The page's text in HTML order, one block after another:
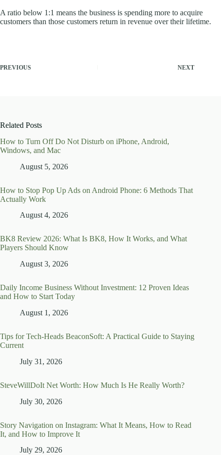
A ratio below 1:1 means the business is spending more to acquire
customers than those customers return in revenue over their lifetime.
PREVIOUS NEXT
Related Posts
How to Turn Off Do Not Disturb on iPhone, Android,
Windows, and Mac
August 5, 2026
How to Stop Pop Up Ads on Android Phone: 6 Methods That
Actually Work
August 4, 2026
BK8 Review 2026: What Is BK8, How It Works, and What
Players Should Know
August 3, 2026
Daily Income Business Without Investment: 12 Proven Ideas
and How to Start Today
August 1, 2026
Tips for Tech-Heads BeaconSoft: A Practical Guide to Staying
Current
July 31, 2026
SteveWillDoIt Net Worth: How Much Is He Really Worth?
July 30, 2026
Story Navigation on Instagram: What It Means, How to Read
It, and How to Improve It
July 29, 2026